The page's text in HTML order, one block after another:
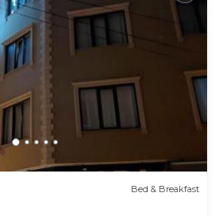
Bed & Breakfast